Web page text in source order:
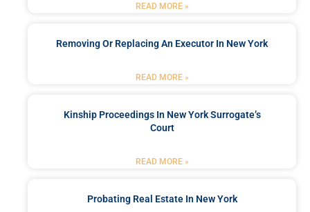
READ MORE »
Removing Or Replacing An Executor In New York
READ MORE »
Kinship Proceedings In New York Surrogate’s
Court
READ MORE »
Probating Real Estate In New York